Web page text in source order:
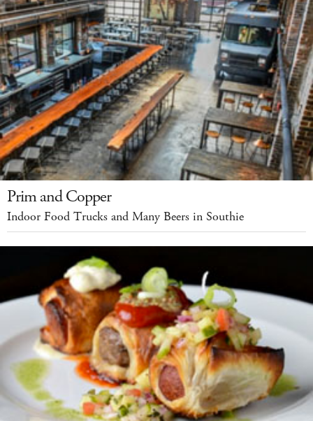
Prim and Copper
Indoor Food Trucks and Many Beers in Southie